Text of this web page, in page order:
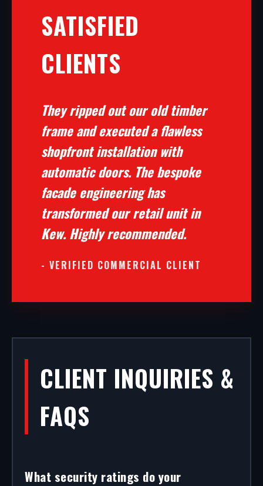
SATISFIED
CLIENTS
They ripped out our old timber
frame and executed a flawless
shopfront installation with
automatic doors. The bespoke
facade engineering has
transformed our retail unit in
Kew. Highly recommended.
- VERIFIED COMMERCIAL CLIENT
CLIENT INQUIRIES &
FAQS
What security ratings do your